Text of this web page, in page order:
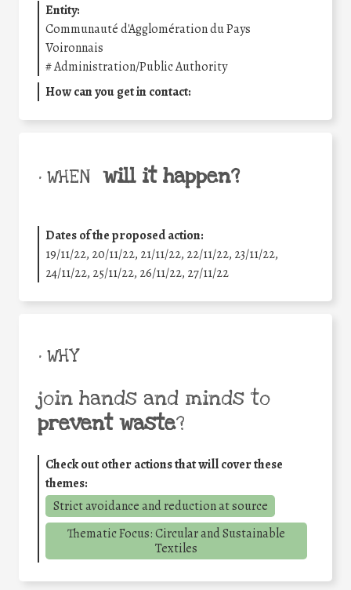
Entity:
Communauté d'Agglomération du Pays
Voironnais
#Administration/Public Authority
How can you get in contact:
• WHEN will it happen?
Dates of the proposed action:
19/11/22, 20/11/22, 21/11/22, 22/11/22, 23/11/22,
24/11/22, 25/11/22, 26/11/22, 27/11/22
• WHY
join hands and minds to
prevent waste?
Check out other actions that will cover these
themes:
Strict avoidance and reduction at source
Thematic Focus: Circular and Sustainable
Textiles